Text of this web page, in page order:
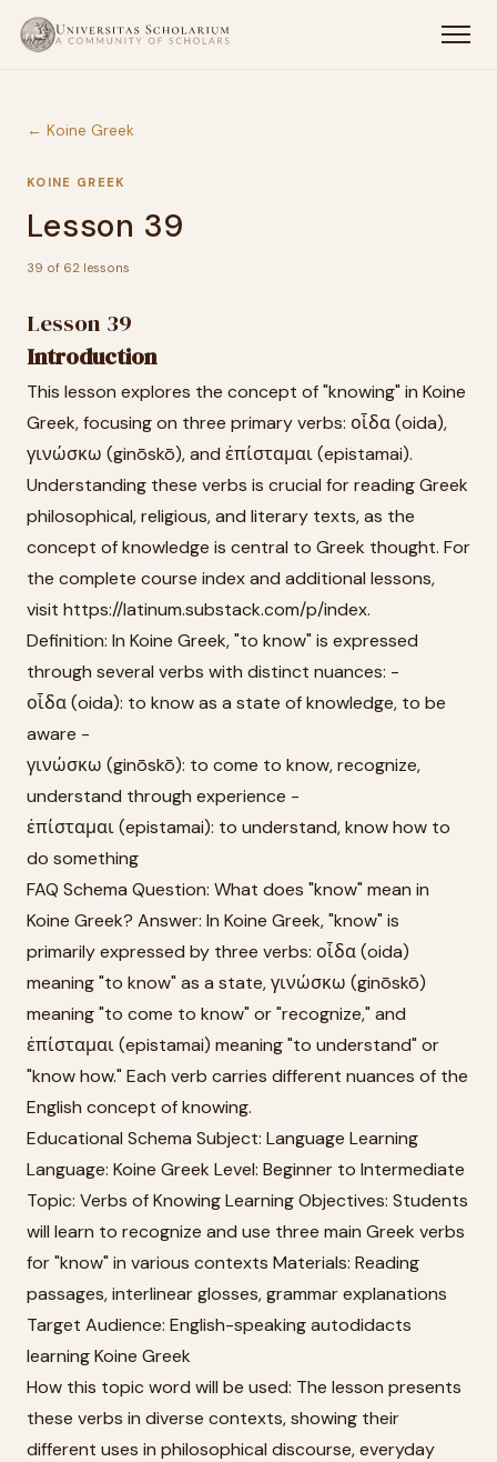
← Koine Greek
KOINE GREEK
Lesson 39
39 of 62 lessons
Lesson 39
Introduction
This lesson explores the concept of "knowing" in Koine
Greek, focusing on three primary verbs: οἶδα (oida),
γινώσκω (ginōskō), and ἐπίσταμαι (epistamai).
Understanding these verbs is crucial for reading Greek
philosophical, religious, and literary texts, as the
concept of knowledge is central to Greek thought. For
the complete course index and additional lessons,
visit https://latinum.substack.com/p/index.
Definition: In Koine Greek, "to know" is expressed
through several verbs with distinct nuances: -
οἶδα (oida): to know as a state of knowledge, to be
aware -
γινώσκω (ginōskō): to come to know, recognize,
understand through experience -
ἐπίσταμαι (epistamai): to understand, know how to
do something
FAQ Schema Question: What does "know" mean in
Koine Greek? Answer: In Koine Greek, "know" is
primarily expressed by three verbs: οἶδα (oida)
meaning "to know" as a state, γινώσκω (ginōskō)
meaning "to come to know" or "recognize," and
ἐπίσταμαι (epistamai) meaning "to understand" or
"know how." Each verb carries different nuances of the
English concept of knowing.
Educational Schema Subject: Language Learning
Language: Koine Greek Level: Beginner to Intermediate
Topic: Verbs of Knowing Learning Objectives: Students
will learn to recognize and use three main Greek verbs
for "know" in various contexts Materials: Reading
passages, interlinear glosses, grammar explanations
Target Audience: English-speaking autodidacts
learning Koine Greek
How this topic word will be used: The lesson presents
these verbs in diverse contexts, showing their
different uses in philosophical discourse, everyday